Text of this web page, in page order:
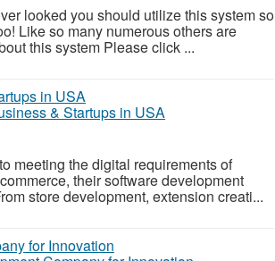
looked you should utilize this system so
Like so many numerous others are
this system Please click ...
& Startups in USA
meeting the digital requirements of
their software development
store development, extension creati...